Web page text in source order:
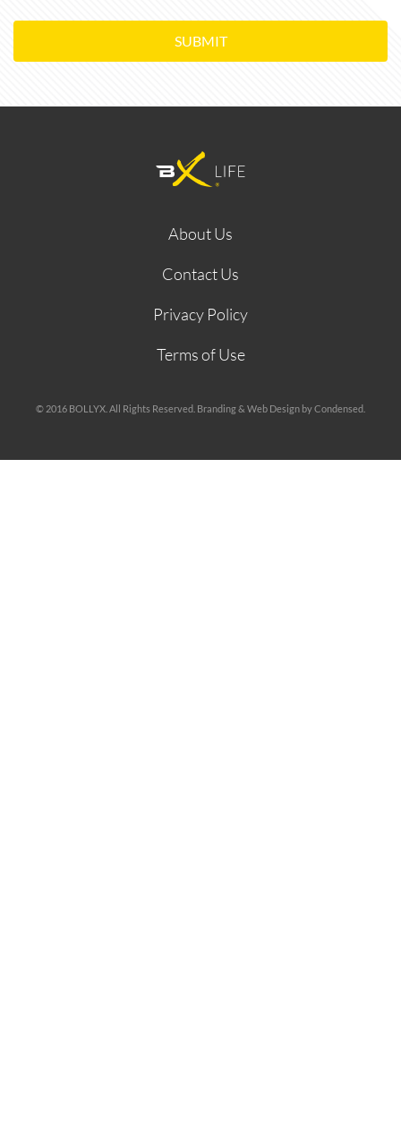
SUBMIT
About Us
Contact Us
Privacy Policy
Terms of Use
© 2016 BOLLYX. All Rights Reserved. Branding & Web Design by Condensed.